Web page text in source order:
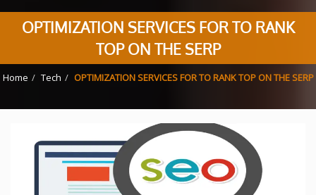
OPTIMIZATION SERVICES FOR TO RANK
TOP ON THE SERP
Home Tech OPTIMIZATION SERVICES FOR TO RANK TOP ON THE SERP